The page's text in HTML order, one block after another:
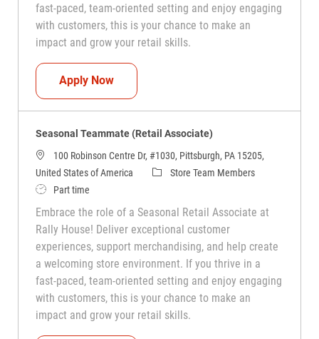
fast-paced, team-oriented setting and enjoy engaging
with customers, this is your chance to make an
impact and grow your retail skills.
Apply NowSeasonal Teammate (Retail Associate)
Seasonal Teammate (Retail Associate)
100 Robinson Centre Dr, #1030, Pittsburgh, PA 15205,
United States of America
CategoryStore Team Members
Job TypePart time
Embrace the role of a Seasonal Retail Associate at
Rally House! Deliver exceptional customer
experiences, support merchandising, and help create
a welcoming store environment. If you thrive in a
fast-paced, team-oriented setting and enjoy engaging
with customers, this is your chance to make an
impact and grow your retail skills.